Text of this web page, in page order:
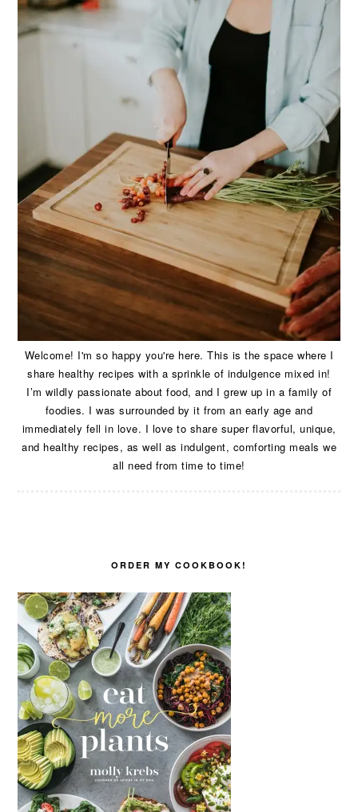
Welcome! I'm so happy you're here. This is the space where I
share healthy recipes with a sprinkle of indulgence mixed in!
I’m wildly passionate about food, and I grew up in a family of
foodies. I was surrounded by it from an early age and
immediately fell in love. I love to share super flavorful, unique,
and healthy recipes, as well as indulgent, comforting meals we
all need from time to time!
ORDER MY COOKBOOK!